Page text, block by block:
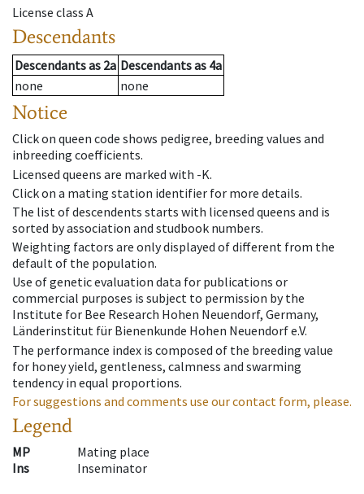
License class A
Descendants
Descendantsas 2a Descendantsas 4a
none
none
Notice
Click on queen code shows pedigree, breeding values and
inbreeding coefficients.
Licensed queens are marked with -K.
Click on a mating station identifier for more details.
The list of descendents starts with licensed queens and is
sorted by association and studbook numbers.
Weighting factors are only displayed of different from the
default of the population.
Use of genetic evaluation data for publications or
commercial purposes is subject to permission by the
Institute for Bee Research Hohen Neuendorf, Germany,
Länderinstitut für Bienenkunde Hohen Neuendorf e.V.
The performance index is composed of the breeding value
for honey yield, gentleness, calmness and swarming
tendency in equal proportions.
For suggestions and comments use our contact form, please.
Legend
MP
Mating place
Ins
Inseminator